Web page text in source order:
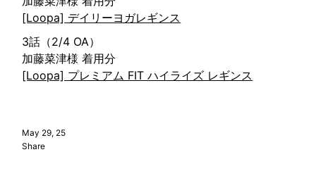
[Loopa] デイリーヨガレギンス
3話（2/4 OA）
加藤菜津様 着用分
[Loopa] プレミアム FIT ハイライズ レギンス
May 29, 25
Share